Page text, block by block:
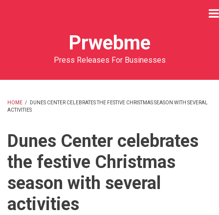
Prwebme
Press Releases For Businesses
BREADCRUMB
HOME /
DUNES CENTER CELEBRATES THE FESTIVE CHRISTMAS SEASON WITH SEVERAL
ACTIVITIES
Dunes Center celebrates
the festive Christmas
season with several
activities